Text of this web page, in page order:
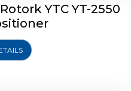
YTC YT-2550